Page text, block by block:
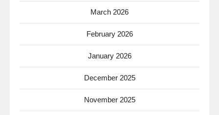
March 2026
February 2026
January 2026
December 2025
November 2025